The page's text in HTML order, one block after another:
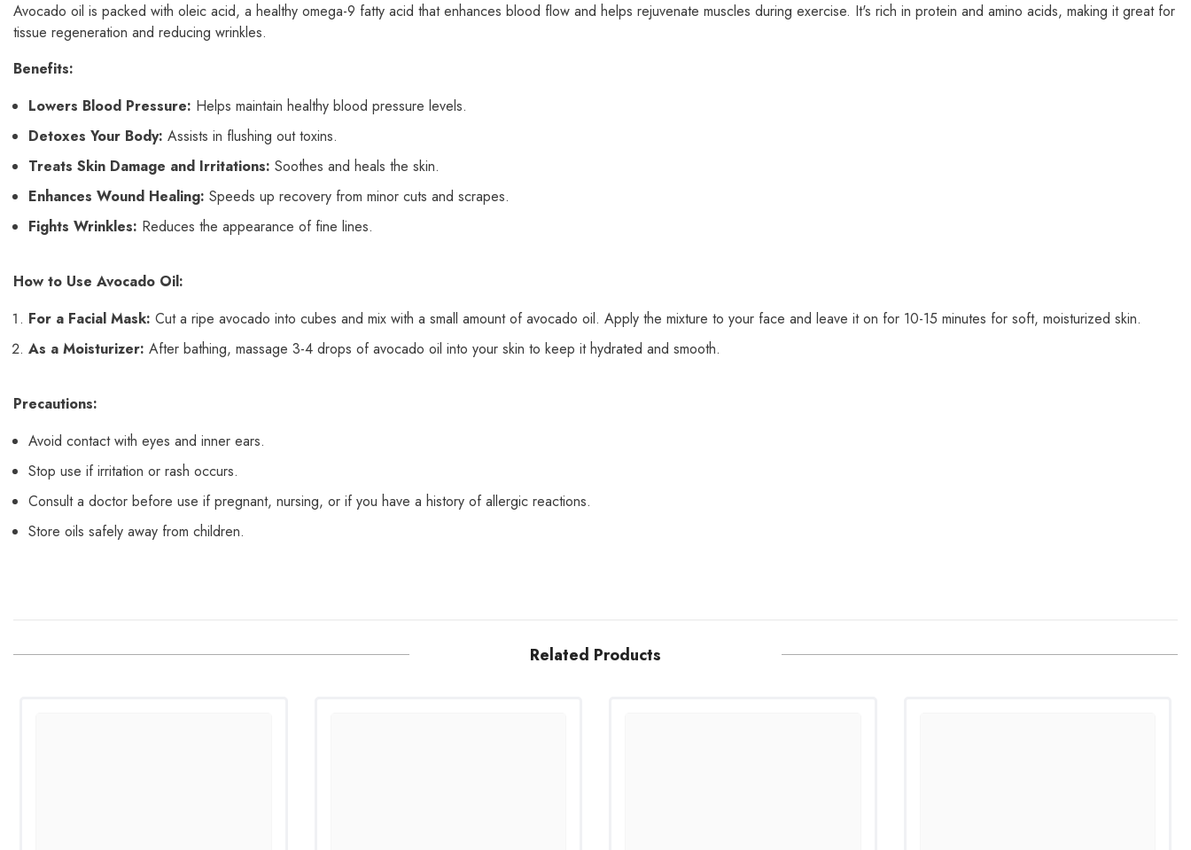
Avocado oil is packed with oleic acid, a healthy omega-9 fatty acid that enhances blood flow and helps rejuvenate muscles during exercise. It's rich in protein and amino acids, making it great for
tissue regeneration and reducing wrinkles.
Benefits:
Lowers Blood Pressure: Helps maintain healthy blood pressure levels.
Detoxes Your Body: Assists in flushing out toxins.
Treats Skin Damage and Irritations: Soothes and heals the skin.
Enhances Wound Healing: Speeds up recovery from minor cuts and scrapes.
Fights Wrinkles: Reduces the appearance of fine lines.
How to Use Avocado Oil:
For a Facial Mask: Cut a ripe avocado into cubes and mix with a small amount of avocado oil. Apply the mixture to your face and leave it on for 10-15 minutes for soft, moisturized skin.
As a Moisturizer: After bathing, massage 3-4 drops of avocado oil into your skin to keep it hydrated and smooth.
Precautions:
Avoid contact with eyes and inner ears.
Stop use if irritation or rash occurs.
Consult a doctor before use if pregnant, nursing, or if you have a history of allergic reactions.
Store oils safely away from children.
Related Products